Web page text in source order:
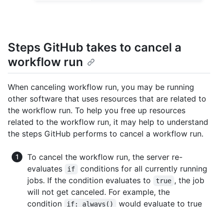
Steps GitHub takes to cancel a
workflow run
When canceling workflow run, you may be running
other software that uses resources that are related to
the workflow run. To help you free up resources
related to the workflow run, it may help to understand
the steps GitHub performs to cancel a workflow run.
To cancel the workflow run, the server re-
evaluates
if
conditions for all currently running
jobs. If the condition evaluates to
true , the job
will not get canceled. For example, the
condition
if: always()
would evaluate to true